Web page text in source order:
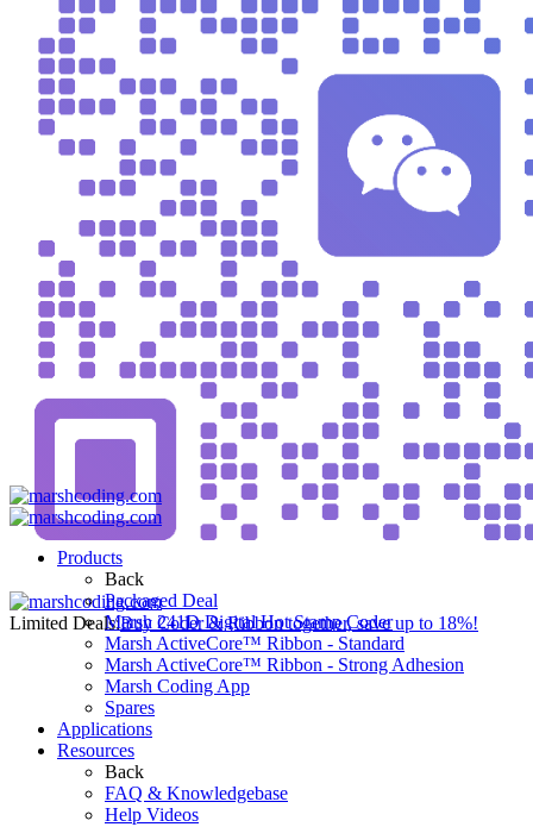
Limited Deals:Buy Coder & Ribbon together, save up to 18%!
Products
Back
Packaged Deal
Marsh 241D Digital Hot Stamp Coder
Marsh ActiveCore™ Ribbon - Standard
Marsh ActiveCore™ Ribbon - Strong Adhesion
Marsh Coding App
Spares
Applications
Resources
Back
FAQ & Knowledgebase
Help Videos